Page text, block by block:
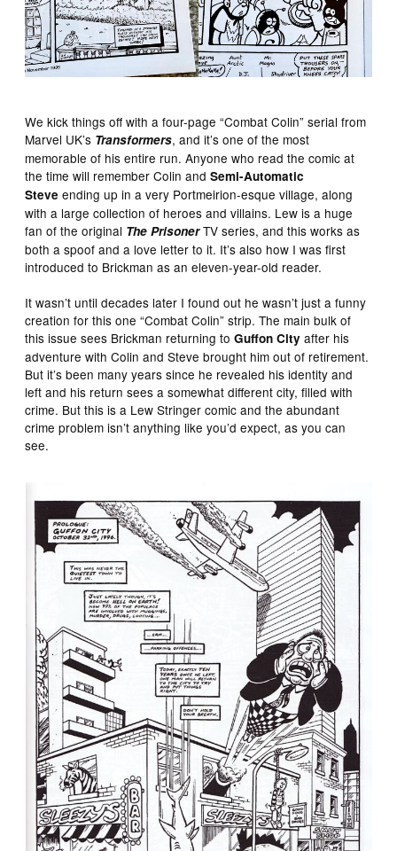
We kick things off with a four-page “Combat Colin” serial from
Marvel UK’s Transformers, and it’s one of the most
memorable of his entire run. Anyone who read the comic at
the time will remember Colin andSemi-Automatic
Steve ending up in a very Portmeirion-esque village, along
with a large collection of heroes and villains. Lew is a huge
fan of the original The Prisoner TV series, and this works as
both a spoof and a love letter to it. It’s also how I was first
introduced to Brickman as an eleven-year-old reader.
It wasn’t until decades later I found out he wasn’t just a funny
creation for this one “Combat Colin” strip. The main bulk of
this issue sees Brickman returning toGuffon City after his
adventure with Colin and Steve brought him out of retirement.
But it’s been many years since he revealed his identity and
left and his return sees a somewhat different city, filled with
crime. But this is a Lew Stringer comic and the abundant
crime problem isn’t anything like you’d expect, as you can
see.